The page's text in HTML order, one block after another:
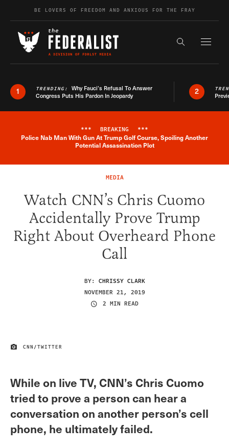
Skip to contentBE LOVERS OF FREEDOM AND ANXIOUS FOR THE FRAY
Search the
1 TRENDING: Why Fauci’s Refusal To Answer
Congress Puts His Pardon In Jeopardy
2
Breaking News Alert
*** BREAKING ***
Police Nab Man With Gun At Trump Golf Course, Spoiling Another
Potential Assassination Plot
MEDIA
Watch CNN’s Chris Cuomo
Accidentally Prove Trump
Right About Overheard Phone
Call
BY: CHRISSY CLARK
NOVEMBER 21, 2019
2 MIN READ
IMAGE CREDIT
CNN/TWITTER
While on live TV, CNN’s Chris Cuomo
tried to prove a person can hear a
conversation on another person’s cell
phone, he ultimately failed.